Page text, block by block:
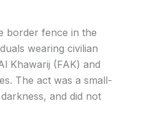
border fence in the
wearing civilian
Khawarij (FAK) and
The act was a small-
and did not